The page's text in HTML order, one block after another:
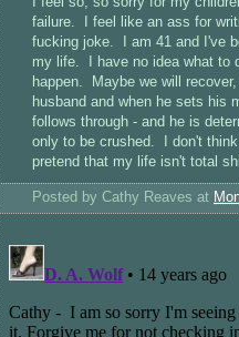
failure. I feel like an ass for
fucking joke. I am 41 and I've
my life. I have no idea what to
happen. Maybe we will
husband and when he sets his
follows through - and he is
only to be crushed. I don't
pretend that my life isn't total
Posted by Cathy Reaves at